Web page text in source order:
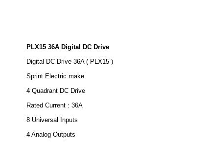
PLX15 36A Digital DC Drive
Digital DC Drive 36A ( PLX15 )
Sprint Electric make
4 Quadrant DC Drive
Rated Current : 36A
8 Universal Inputs
4 Analog Outputs